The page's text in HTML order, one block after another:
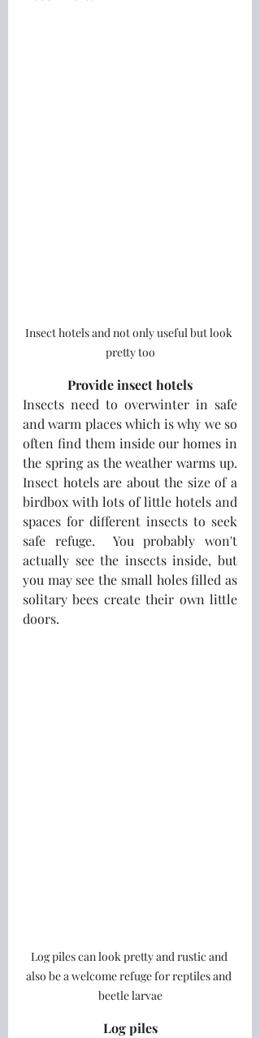
Insect hotels and not only useful but look
pretty too
Provide insect hotels
Insects need to overwinter in safe
and warm places which is why we so
often find them inside our homes in
the spring as the weather warms up.
Insect hotels are about the size of a
birdbox with lots of little hotels and
spaces for different insects to seek
safe refuge.  You probably won't
actually see the insects inside, but
you may see the small holes filled as
solitary bees create their own little
doors.
Log piles can look pretty and rustic and
also be a welcome refuge for reptiles and
beetle larvae
Log piles